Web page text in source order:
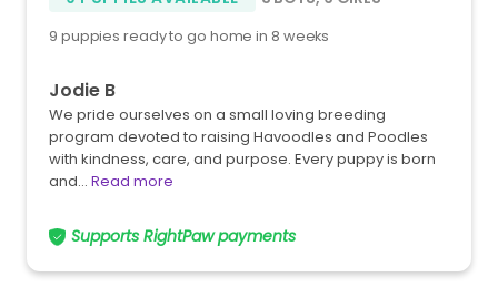
9 puppies ready to go home in 8 weeks
Jodie B
We pride ourselves on a small loving breeding
program devoted to raising Havoodles and Poodles
with kindness, care, and purpose. Every puppy is born
and… Read more
Supports RightPaw payments